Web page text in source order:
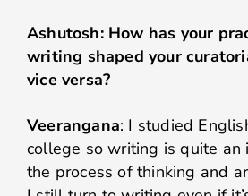
Ashutosh: How has your
writing shaped your
vice versa?
Veerangana: I studied
college so writing is quite an
the process of thinking and